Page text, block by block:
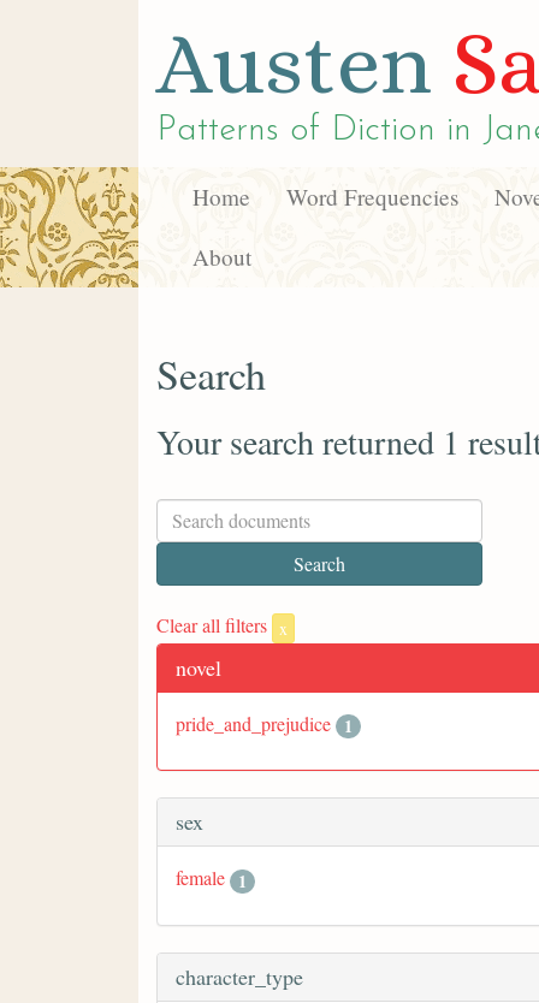
Austen
Patterns of Diction in
Home Word Frequencies
About
Search
Your search returned 1
Clear all filters x
novel
pride_and_prejudice 1
sex
female 1
character_type